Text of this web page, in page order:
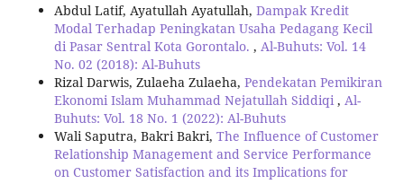
Abdul Latif, Ayatullah Ayatullah, Dampak Kredit
Modal Terhadap Peningkatan Usaha Pedagang Kecil
di Pasar Sentral Kota Gorontalo. , Al-Buhuts: Vol. 14
No. 02 (2018): Al-Buhuts
Rizal Darwis, Zulaeha Zulaeha, Pendekatan Pemikiran
Ekonomi Islam Muhammad Nejatullah Siddiqi , Al-
Buhuts: Vol. 18 No. 1 (2022): Al-Buhuts
Wali Saputra, Bakri Bakri, The Influence of Customer
Relationship Management and Service Performance
on Customer Satisfaction and its Implications for